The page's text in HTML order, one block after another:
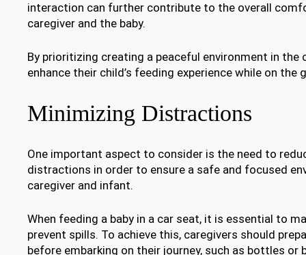
interaction can further contribute to the overall
caregiver and the baby.
By prioritizing creating a peaceful environment in the
enhance their child’s feeding experience while on the
Minimizing Distractions
One important aspect to consider is the need to
distractions in order to ensure a safe and focused
caregiver and infant.
When feeding a baby in a car seat, it is essential to
prevent spills. To achieve this, caregivers should
before embarking on their journey, such as bottles or